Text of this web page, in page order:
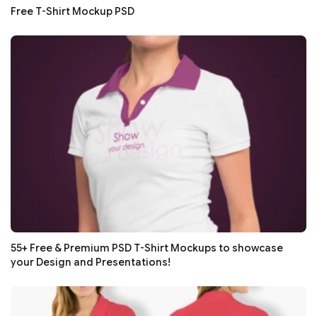
Free T-Shirt Mockup PSD
55+ Free & Premium PSD T-Shirt Mockups to showcase
your Design and Presentations!